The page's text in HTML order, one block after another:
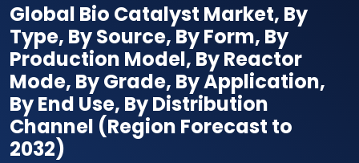
Global Bio Catalyst Market, By
Type, By Source, By Form, By
Production Model, By Reactor
Mode, By Grade, By Application,
By End Use, By Distribution
Channel (Region Forecast to
2032)